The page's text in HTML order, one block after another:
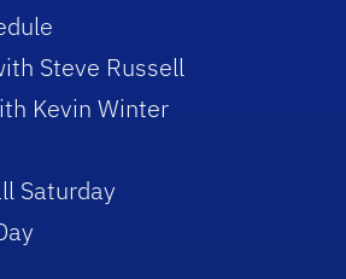
Steve Russell
Kevin Winter
Saturday